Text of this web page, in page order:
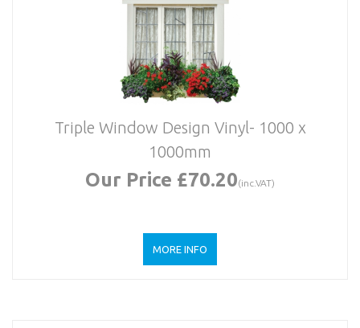
Triple Window Design Vinyl- 1000 x
1000mm
Our Price £70.20(inc.VAT)
MORE INFO